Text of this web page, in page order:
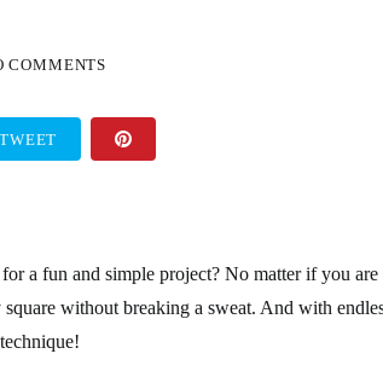
COMMENTS
TWEET
a fun and simple project? No matter if you
square without breaking a sweat. And with